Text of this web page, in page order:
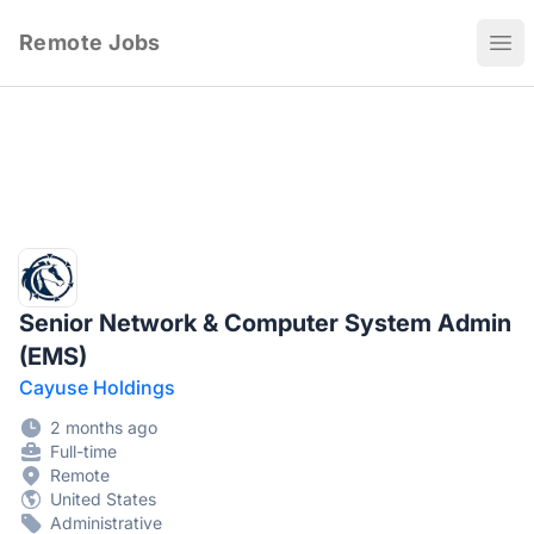
Remote Jobs
Senior Network & Computer System Admin
(EMS)
Cayuse Holdings
2 months ago
Full-time
Remote
United States
Administrative